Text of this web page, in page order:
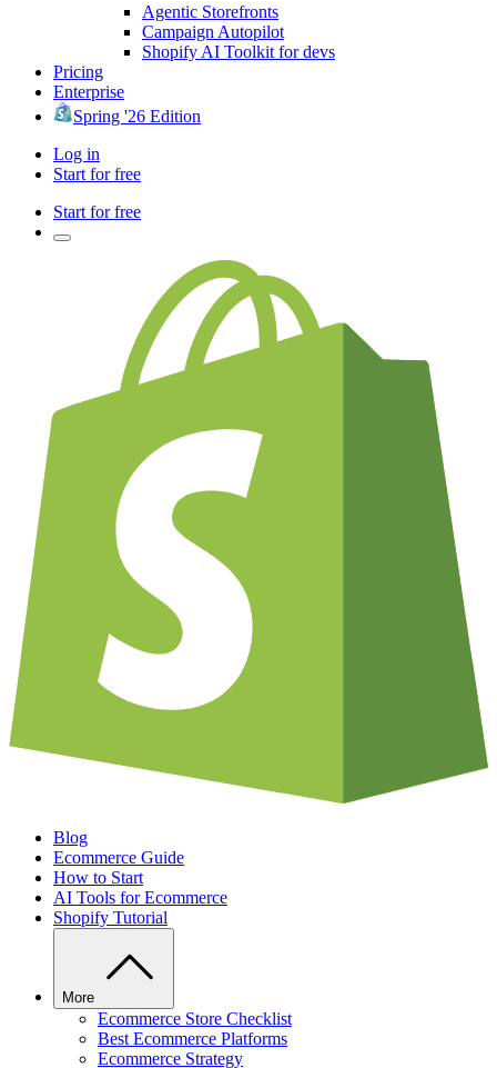
Agentic Storefronts
Campaign Autopilot
Shopify AI Toolkit for devs
Pricing
Enterprise
Spring '26 Edition
Log in
Start for free
Start for free
Blog
Ecommerce Guide
How to Start
AI Tools for Ecommerce
Shopify Tutorial
More
Ecommerce Store Checklist
Best Ecommerce Platforms
Ecommerce Strategy